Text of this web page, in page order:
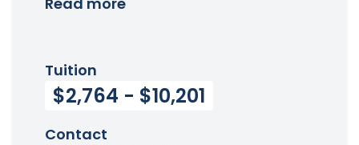
Tuition
$2,764 - $10,201
Contact